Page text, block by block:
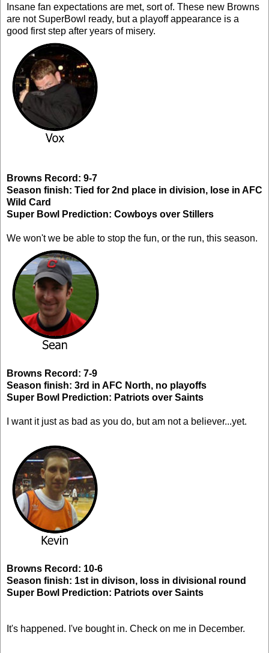
Insane fan expectations are met, sort of. These new Browns
are not SuperBowl ready, but a playoff appearance is a
good first step after years of misery.
Browns Record: 9-7
Season finish: Tied for 2nd place in division, lose in AFC
Wild Card
Super Bowl Prediction: Cowboys over Stillers
We won't we be able to stop the fun, or the run, this season.
Browns Record: 7-9
Season finish: 3rd in AFC North, no playoffs
Super Bowl Prediction: Patriots over Saints
I want it just as bad as you do, but am not a believer...yet.
Browns Record: 10-6
Season finish: 1st in divison, loss in divisional round
Super Bowl Prediction: Patriots over Saints
It's happened. I've bought in. Check on me in December.